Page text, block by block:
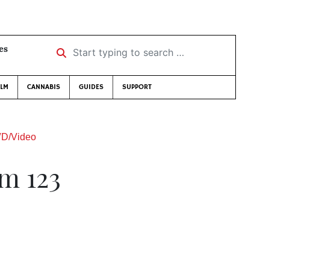
Start typing to search …
CANNABIS GUIDES SUPPORT
Video
123